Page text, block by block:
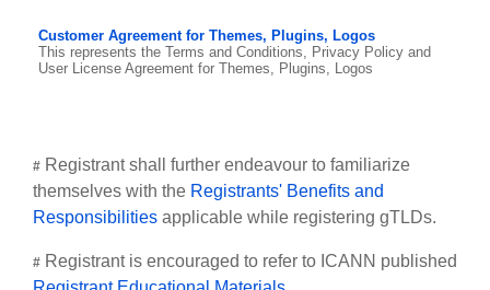
Customer Agreement for Themes, Plugins, Logos
This represents the Terms and Conditions, Privacy Policy and
User License Agreement for Themes, Plugins, Logos
# Registrant shall further endeavour to familiarize
themselves with the Registrants' Benefits and
Responsibilities applicable while registering gTLDs.
# Registrant is encouraged to refer to ICANN published